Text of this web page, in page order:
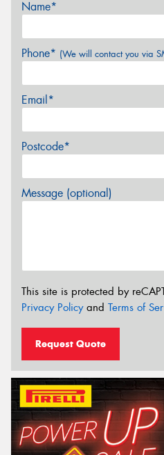
Name*
Phone* (We will contact you via
Email*
Postcode*
Message (optional)
This site is protected by
Privacy Policyand Terms of
Request Quote